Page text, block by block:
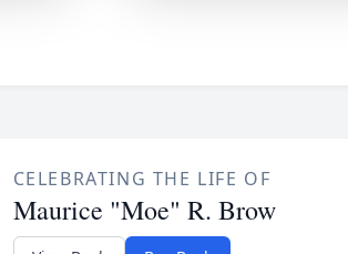
CELEBRATING THE LIFE OF
Maurice "Moe" R. Brow